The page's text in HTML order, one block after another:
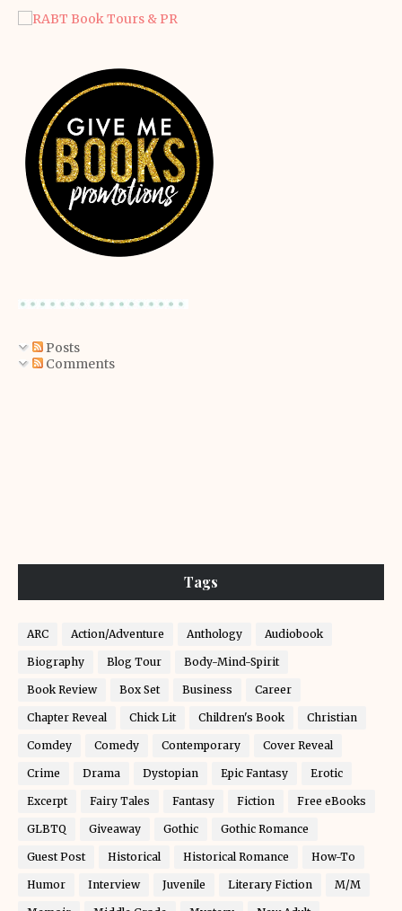
Posts
Comments
Tags
ARC Action/Adventure Anthology Audiobook
Biography Blog Tour Body-Mind-Spirit
Book Review Box Set Business Career
Chapter Reveal Chick Lit Children's Book Christian
Comdey Comedy Contemporary Cover Reveal
Crime Drama Dystopian Epic Fantasy Erotic
Excerpt Fairy Tales Fantasy Fiction Free eBooks
GLBTQ Giveaway Gothic Gothic Romance
Guest Post Historical Historical Romance How-To
Humor Interview Juvenile Literary Fiction M/M